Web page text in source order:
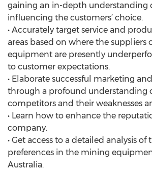
gaining an in-depth understanding
influencing the customers’ choice.
• Accurately target service and
areas based on where the suppliers
equipment are presently
to customer expectations.
• Elaborate successful marketing
through a profound understanding
competitors and their weaknesses
• Learn how to enhance the
company.
• Get access to a detailed analysis
preferences in the mining
Australia.